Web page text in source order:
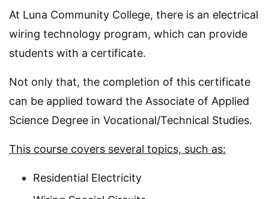
At Luna Community College, there is an electrical
wiring technology program, which can provide
students with a certificate.
Not only that, the completion of this certificate
can be applied toward the Associate of Applied
Science Degree in Vocational/Technical Studies.
This course covers several topics, such as:
Residential Electricity